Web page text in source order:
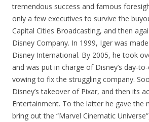
tremendous success and famous
only a few executives to survive the
Capital Cities Broadcasting, and then
Disney Company. In 1999, Iger was
Disney International. By 2005, he took
and was put in charge of Disney’s day-
vowing to fix the struggling company.
Disney’s takeover of Pixar, and then its
Entertainment. To the latter he gave the
bring out the “Marvel Cinematic